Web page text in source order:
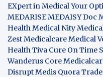
EXpert in Medical Your
MEDARISEMEDAISY Doc
Health Medical Nity
Zest MedicalcareMedical
Health Tiva Cure On Time
Wanderus Core
DisruptMedis Quora